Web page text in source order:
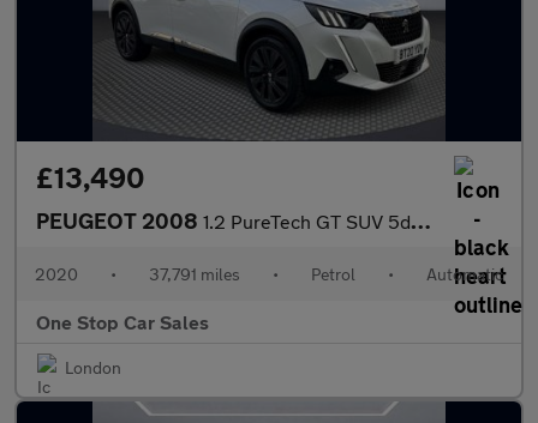
£13,490
PEUGEOT 2008 1.2 PureTech GT SUV 5dr Petrol EAT Euro 6 (s/s) (155 ps)
2020 • 37,791 miles • Petrol • Automatic
One Stop Car Sales
London